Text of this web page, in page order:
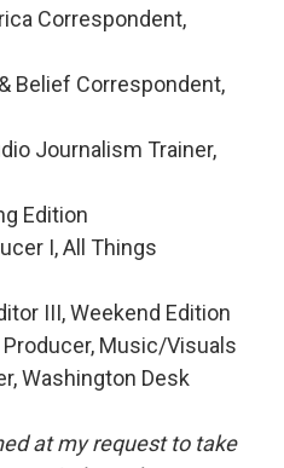
Correspondent,
Belief Correspondent,
Journalism Trainer,
Edition
I, All Things
III, Weekend Edition
Producer, Music/Visuals
Washington Desk
at my request to take